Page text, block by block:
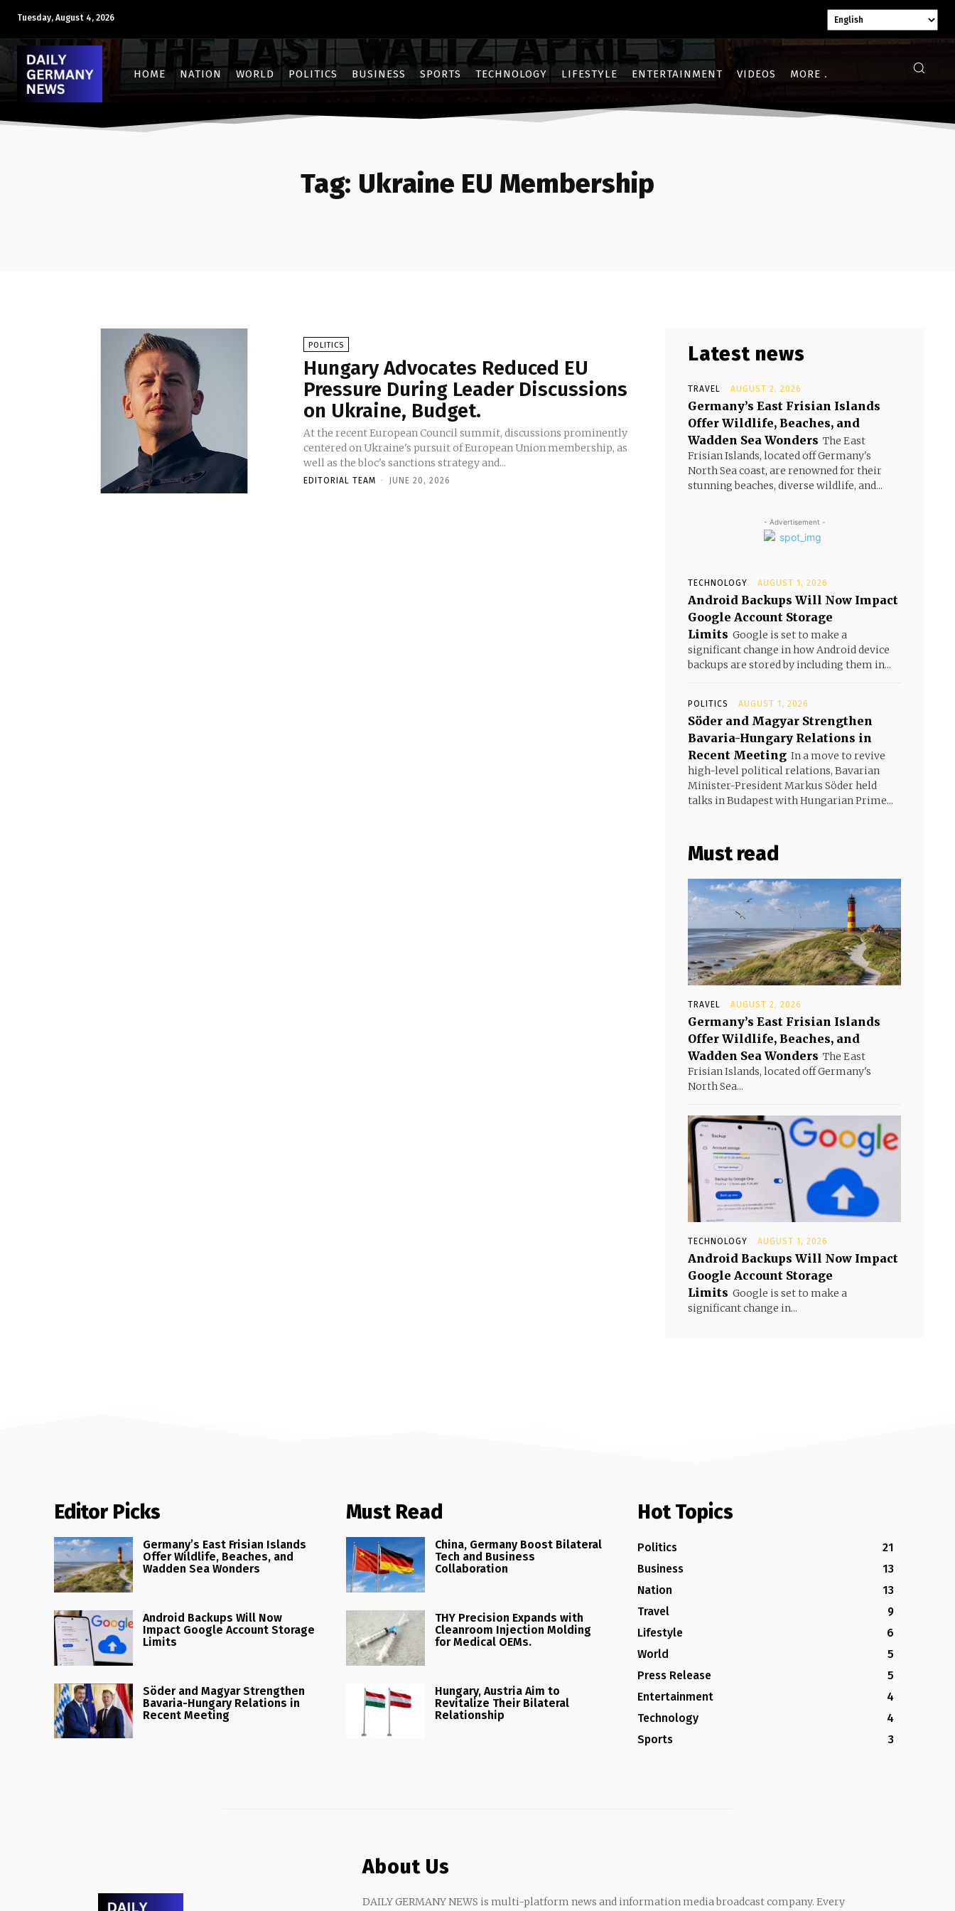
Tuesday, August 4, 2026
HOME NATION WORLD POLITICS BUSINESS SPORTS TECHNOLOGY LIFESTYLE ENTERTAINMENT VIDEOS MORE
Tag: Ukraine EU Membership
POLITICS
Hungary Advocates Reduced EU
Pressure During Leader Discussions
on Ukraine, Budget.
At the recent European Council summit, discussions prominently
centered on Ukraine's pursuit of European Union membership, as
well as the bloc's sanctions strategy and...
EDITORIAL TEAM - JUNE 20, 2026
Latest news
TRAVEL AUGUST 2, 2026
Germany’s East Frisian Islands
Offer Wildlife, Beaches, and
Wadden Sea Wonders The East
Frisian Islands, located off Germany's
North Sea coast, are renowned for their
stunning beaches, diverse wildlife, and...
- Advertisement -
TECHNOLOGY AUGUST 1, 2026
Android Backups Will Now Impact
Google Account Storage
Limits Google is set to make a
significant change in how Android device
backups are stored by including them in...
POLITICS AUGUST 1, 2026
Söder and Magyar Strengthen
Bavaria-Hungary Relations in
Recent Meeting In a move to revive
high-level political relations, Bavarian
Minister-President Markus Söder held
talks in Budapest with Hungarian Prime...
Must read
TRAVEL AUGUST 2, 2026
Germany’s East Frisian Islands
Offer Wildlife, Beaches, and
Wadden Sea Wonders The East
Frisian Islands, located off Germany's
North Sea...
TECHNOLOGY AUGUST 1, 2026
Android Backups Will Now Impact
Google Account Storage
Limits Google is set to make a
significant change in...
Editor Picks
Germany’s East Frisian Islands
Offer Wildlife, Beaches, and
Wadden Sea Wonders
Android Backups Will Now
Impact Google Account Storage
Limits
Söder and Magyar Strengthen
Bavaria-Hungary Relations in
Recent Meeting
Must Read
China, Germany Boost Bilateral
Tech and Business
Collaboration
THY Precision Expands with
Cleanroom Injection Molding
for Medical OEMs.
Hungary, Austria Aim to
Revitalize Their Bilateral
Relationship
Hot Topics
Politics
21
Business
13
Nation
13
Travel
9
Lifestyle
6
World
5
Press Release
5
Entertainment
4
Technology
4
Sports
3
About Us
DAILY GERMANY NEWS is multi-platform news and information media broadcast company. Every